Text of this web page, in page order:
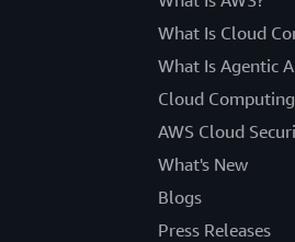
What Is Cloud
What Is Agentic
Cloud
AWS Cloud
What's New
Blogs
Press Releases